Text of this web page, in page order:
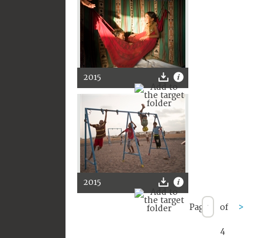
2015
2015
Page of
4
>